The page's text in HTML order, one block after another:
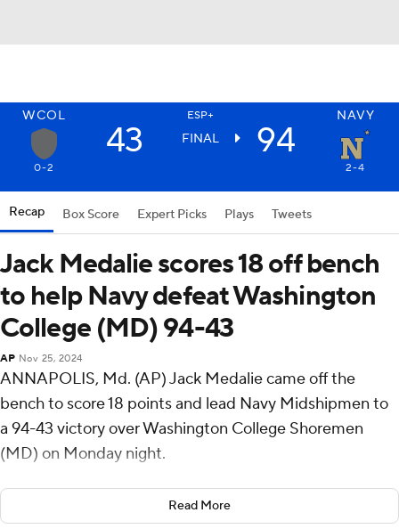
WCOL ESP+ NAVY
43 FINAL 94
0-2 2-4
Recap Box Score Expert Picks Plays Tweets
Jack Medalie scores 18 off bench
to help Navy defeat Washington
College (MD) 94-43
AP Nov 25, 2024
ANNAPOLIS, Md. (AP) Jack Medalie came off the
bench to score 18 points and lead Navy Midshipmen to
a 94-43 victory over Washington College Shoremen
(MD) on Monday night.
Medalie added five rebounds for the Midshipmen (2-4).
Aidan Kehoe scored 10 points while finishing 5 of 7 from
Read More